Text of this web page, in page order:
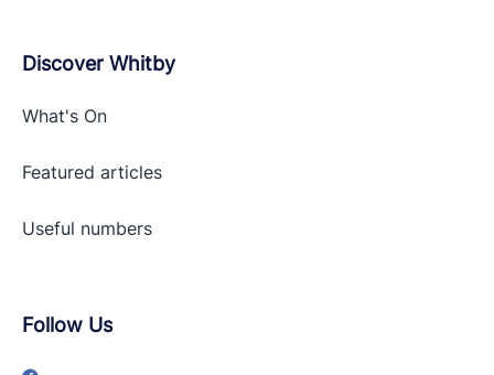
Discover Whitby
What's On
Featured articles
Useful numbers
Follow Us